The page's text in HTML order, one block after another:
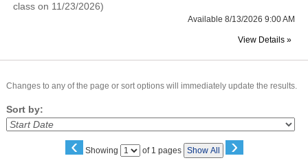
class on 11/23/2026)
Available 8/13/2026 9:00 AM
View Details »
Changes to any of the page or sort options will immediately update the results.
Sort by:
‹ Showing
Page of 1 pages Show All ›